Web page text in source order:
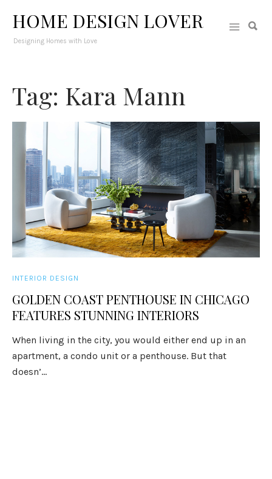
HOME DESIGN LOVER
Designing Homes with Love
Tag: Kara Mann
INTERIOR DESIGN
GOLDEN COAST PENTHOUSE IN CHICAGO
FEATURES STUNNING INTERIORS
When living in the city, you would either end up in an
apartment, a condo unit or a penthouse. But that
doesn’...